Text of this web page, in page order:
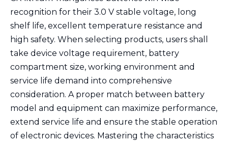
recognition for their 3.0 V stable voltage, long
shelf life, excellent temperature resistance and
high safety. When selecting products, users shall
take device voltage requirement, battery
compartment size, working environment and
service life demand into comprehensive
consideration. A proper match between battery
model and equipment can maximize performance,
extend service life and ensure the stable operation
of electronic devices. Mastering the characteristics